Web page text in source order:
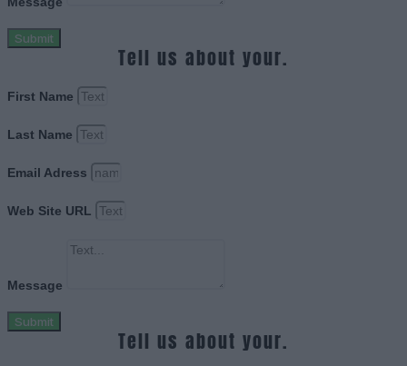
Submit
Tell us about your.
First Name
Last Name
Email Adress
Web Site URL
Message
Submit
Tell us about your.